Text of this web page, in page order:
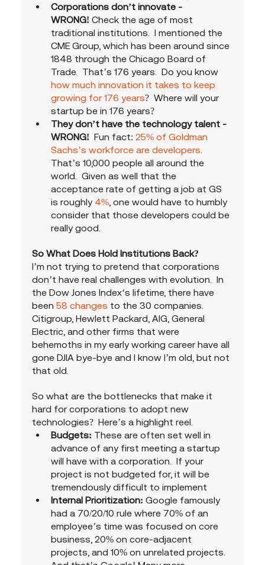
Corporations don’t innovate -
WRONG! Check the age of most
traditional institutions.  I mentioned the
CME Group, which has been around since
1848 through the Chicago Board of
Trade.  That’s 176 years.  Do you know
how much innovation it takes to keep
growing for 176 years?  Where will your
startup be in 176 years?
They don’t have the technology talent -
WRONG! Fun fact: 25% of Goldman
Sachs’s workforce are developers
That’s 10,000 people all around the
world.  Given as well that the
acceptance rate of getting a job at GS
is roughly 4%, one would have to humbly
consider that those developers could be
really good.
So What Does Hold Institutions Back?
I’m not trying to pretend that corporations
don’t have real challenges with evolution.  In
the Dow Jones Index‘s lifetime, there have
been 58 changes to the 30 companies.
Citigroup, Hewlett Packard, AIG, General
Electric, and other firms that were
behemoths in my early working career have all
gone DJIA bye-bye and I know I’m old, but not
that old.
So what are the bottlenecks that make it
hard for corporations to adopt new
technologies?  Here’s a highlight reel.
Budgets: These are often set well in
advance of any first meeting a startup
will have with a corporation.  If your
project is not budgeted for, it will be
tremendously difficult to implement
Internal Prioritization: Google famously
had a 70/20/10 rule where 70% of an
employee’s time was focused on core
business, 20% on core-adjacent
projects, and 10% on unrelated projects.